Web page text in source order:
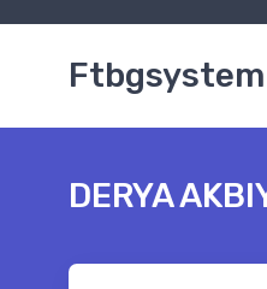
Ftbgsystem
DERYA